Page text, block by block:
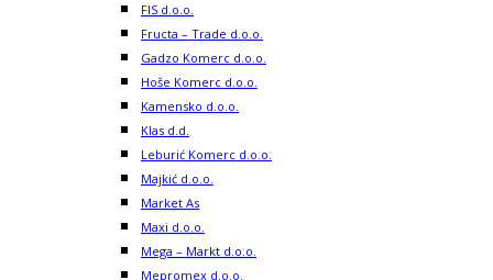
FIS d.o.o.
Fructa – Trade d.o.o.
Gadzo Komerc d.o.o.
Hoše Komerc d.o.o.
Kamensko d.o.o.
Klas d.d.
Leburić Komerc d.o.o.
Majkić d.o.o.
Market As
Maxi d.o.o.
Mega – Markt d.o.o.
Mepromex d.o.o.